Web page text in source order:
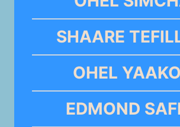
SHAARE
OHEL
EDMOND